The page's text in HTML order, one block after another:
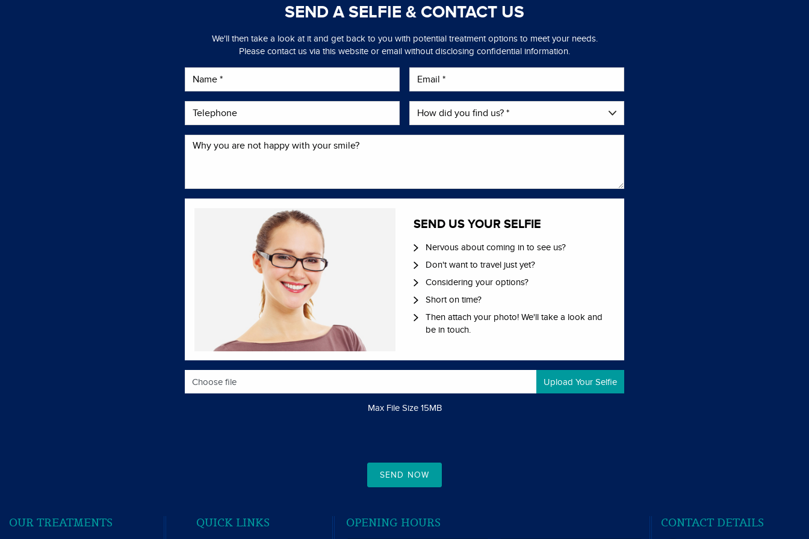
SEND A SELFIE & CONTACT US
We'll then take a look at it and get back to you with potential treatment options to meet your needs.
Please contact us via this website or email without disclosing confidential information.
SEND US YOUR SELFIE
Nervous about coming in to see us?
Don't want to travel just yet?
Considering your options?
Short on time?
Then attach your photo! We'll take a look and
be in touch.
Choose file
Max File Size 15MB
SEND NOW
OUR TREATMENTS QUICK LINKS OPENING HOURS CONTACT DETAILS